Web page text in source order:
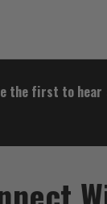
$36.98
the first to hear